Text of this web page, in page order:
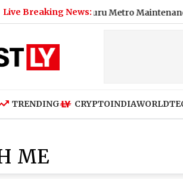
Live Breaking News:
Bengaluru Metro Maintenance: No
TRENDING CRYPTOINDIAWORLD
ME